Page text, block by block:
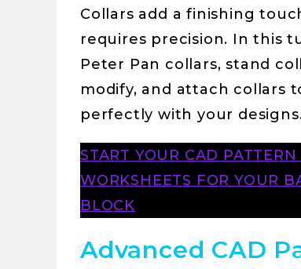
Collars add a finishing
requires precision. In this
Peter Pan collars, stand
modify, and attach collars
perfectly with your
START YOUR CAD
WORKSHEETS FOR YOUR
BLOCK
Advanced CAD